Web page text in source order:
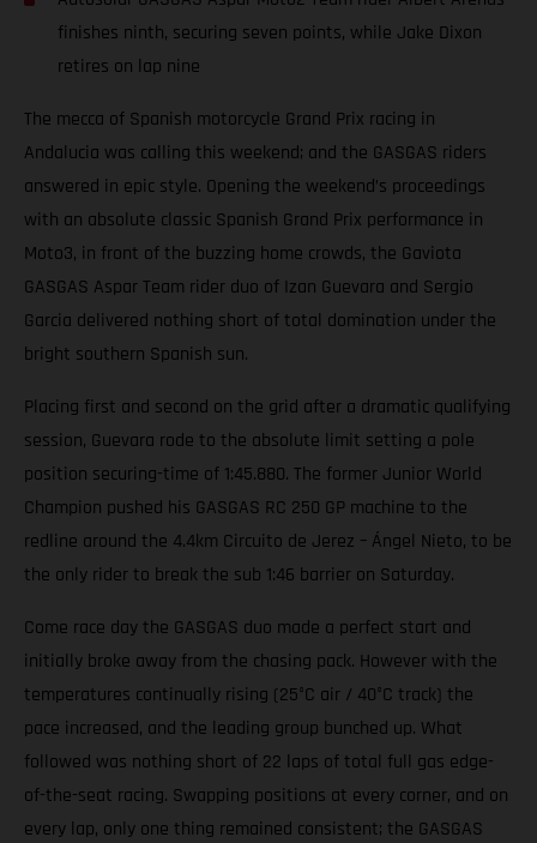
finishes ninth, securing seven points, while Jake Dixon
retires on lap nine
The mecca of Spanish motorcycle Grand Prix racing in
Andalucia was calling this weekend; and the GASGAS riders
answered in epic style. Opening the weekend’s proceedings
with an absolute classic Spanish Grand Prix performance in
Moto3, in front of the buzzing home crowds, the Gaviota
GASGAS Aspar Team rider duo of Izan Guevara and Sergio
Garcia delivered nothing short of total domination under the
bright southern Spanish sun.
Placing first and second on the grid after a dramatic qualifying
session, Guevara rode to the absolute limit setting a pole
position securing-time of 1:45.880. The former Junior World
Champion pushed his GASGAS RC 250 GP machine to the
redline around the 4.4km Circuito de Jerez – Ángel Nieto, to be
the only rider to break the sub 1:46 barrier on Saturday.
Come race day the GASGAS duo made a perfect start and
initially broke away from the chasing pack. However with the
temperatures continually rising (25°C air / 40°C track) the
pace increased, and the leading group bunched up. What
followed was nothing short of 22 laps of total full gas edge-
of-the-seat racing. Swapping positions at every corner, and on
every lap, only one thing remained consistent; the GASGAS